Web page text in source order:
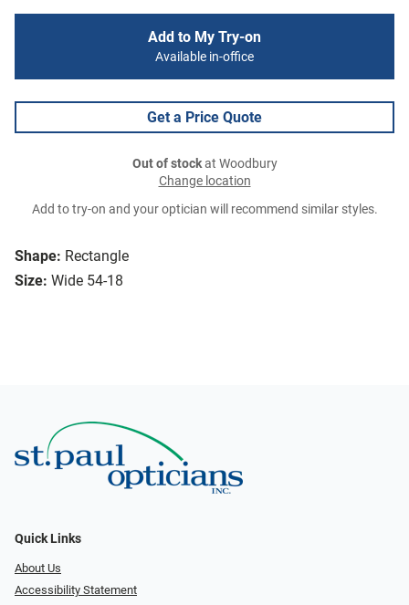
Shape: Rectangle
Size: Wide 54-18
Add to My Try-on
Available in-office
Get a Price Quote
Out of stockat Woodbury
Change location
Add to try-on and your optician will recommend similar styles.
Quick Links
About Us
Accessibility Statement